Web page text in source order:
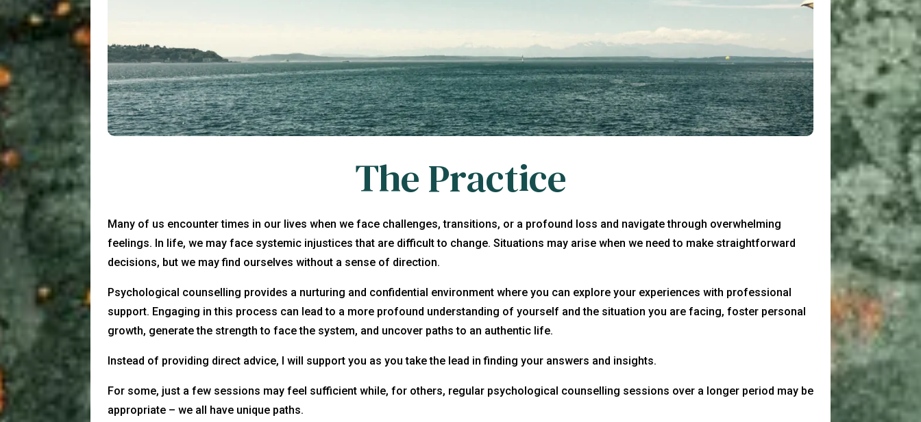
The Practice
Many of us encounter times in our lives when we face challenges, transitions, or a profound loss and navigate through overwhelming
feelings. In life, we may face systemic injustices that are difficult to change. Situations may arise when we need to make straightforward
decisions, but we may find ourselves without a sense of direction.
Psychological counselling provides a nurturing and confidential environment where you can explore your experiences with professional
support. Engaging in this process can lead to a more profound understanding of yourself and the situation you are facing, foster personal
growth, generate the strength to face the system, and uncover paths to an authentic life.
Instead of providing direct advice, I will support you as you take the lead in finding your answers and insights.
For some, just a few sessions may feel sufficient while, for others, regular psychological counselling sessions over a longer period may be
appropriate – we all have unique paths.